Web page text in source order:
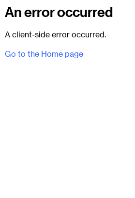
An error occurred
A client-side error occurred.
Go to the Home page